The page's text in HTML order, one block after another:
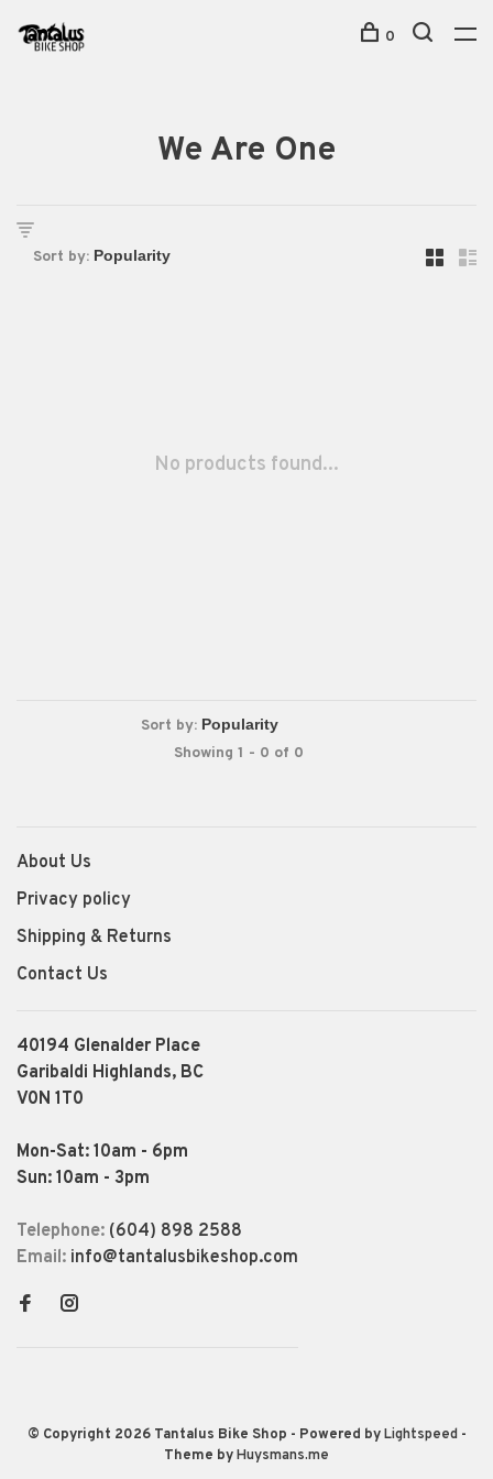
0
We Are One
Sort by:
No products found...
Sort by:
Showing 1 - 0 of 0
About Us
Privacy policy
Shipping & Returns
Contact Us
40194 Glenalder Place
Garibaldi Highlands, BC
V0N 1T0
Mon-Sat: 10am - 6pm
Sun: 10am - 3pm
Telephone: (604) 898 2588
Email: info@tantalusbikeshop.com
© Copyright 2026 Tantalus Bike Shop - Powered byLightspeed-
Theme byHuysmans.me